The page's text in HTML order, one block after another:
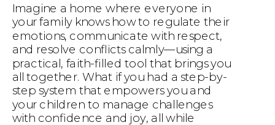
Imagine a home where everyone in
your family knows how to regulate their
emotions, communicate with respect,
and resolve conflicts calmly—using a
practical, faith-filled tool that brings you
all together. What if you had a step-by-
step system that empowers you and
your children to manage challenges
with confidence and joy, all while